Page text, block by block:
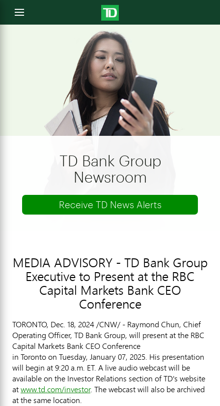
Open
menu
TD Bank Group
Newsroom
Receive TD News Alerts
MEDIA ADVISORY - TD Bank Group
Executive to Present at the RBC
Capital Markets Bank CEO
Conference
TORONTO, Dec. 18, 2024/CNW/ - Raymond Chun, Chief
Operating Officer, TD Bank Group, will present at the RBC
Capital Markets Bank CEO Conference
in Toronto on Tuesday, January 07, 2025. His presentation
will begin at 9:20 a.m. ET. A live audio webcast will be
available on the Investor Relations section of TD's website
atwww.td.com/investor. The webcast will also be archived
at the same location.